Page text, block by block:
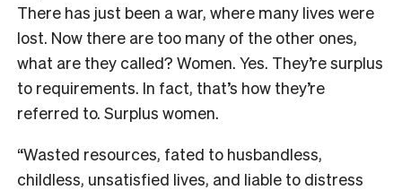
There has just been a war, where many lives were
lost. Now there are too many of the other ones,
what are they called? Women. Yes. They’re surplus
to requirements. In fact, that’s how they’re
referred to. Surplus women.
“Wasted resources, fated to husbandless,
childless, unsatisfied lives, and liable to distress